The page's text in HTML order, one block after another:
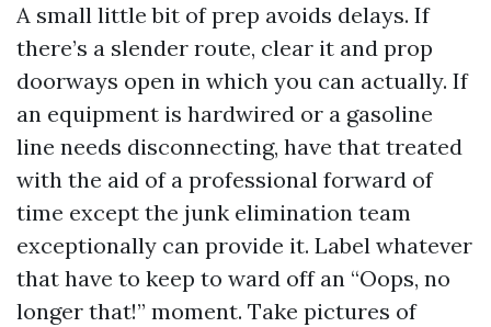
A small little bit of prep avoids delays. If
there’s a slender route, clear it and prop
doorways open in which you can actually. If
an equipment is hardwired or a gasoline
line needs disconnecting, have that treated
with the aid of a professional forward of
time except the junk elimination team
exceptionally can provide it. Label whatever
that have to keep to ward off an “Oops, no
longer that!” moment. Take pictures of